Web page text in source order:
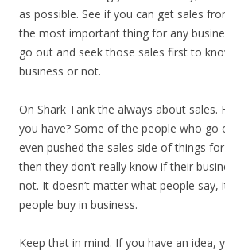
as possible. See if you can get sales
the most important thing for any
go out and seek those sales first to
business or not.
On Shark Tank the always about sales.
you have? Some of the people who go
even pushed the sales side of things
then they don’t really know if their
not. It doesn’t matter what people
people buy in business.
Keep that in mind. If you have an idea,